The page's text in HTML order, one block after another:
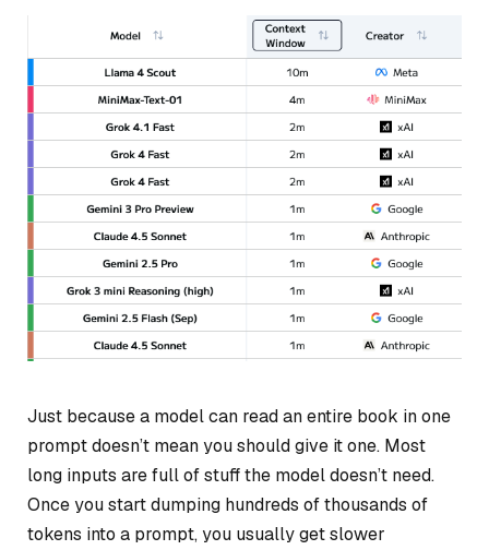
Just because a modelcan read an entire book in one
prompt doesn’t mean you should give it one. Most
long inputs are full of stuff the model doesn’t need.
Once you start dumping hundreds of thousands of
tokens into a prompt, you usually get slower